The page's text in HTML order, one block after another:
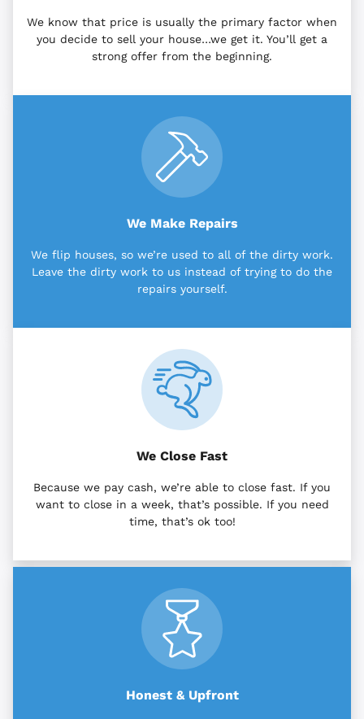
We know that price is usually the primary factor when
you decide to sell your house…we get it. You’ll get a
strong offer from the beginning.
We Make Repairs
We flip houses, so we’re used to all of the dirty work.
Leave the dirty work to us instead of trying to do the
repairs yourself.
We Close Fast
Because we pay cash, we’re able to close fast. If you
want to close in a week, that’s possible. If you need
time, that’s ok too!
Honest & Upfront